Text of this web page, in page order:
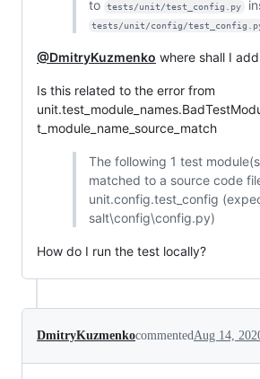
to
tests/unit/test_config.py
tests/unit/config/
@DmitryKuzmenko where shall I
Is this related to the error from
t_module_name_source_match
The following 1 test
matched to a source code
unit.config.test_config
salt\config\config.py)
How do I run the test locally?
DmitryKuzmenkocommentedAug 14,